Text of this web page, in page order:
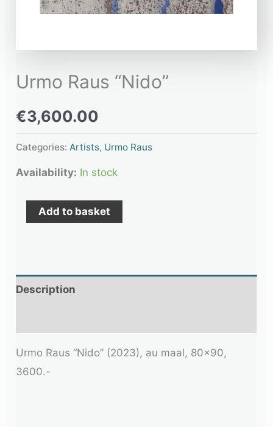
Urmo Raus “Nido”
€3,600.00
Categories:Artists, Urmo Raus
Availability: In stock
Add to basket
Description
Urmo Raus “Nido” (2023), au maal, 80×90,
3600.-